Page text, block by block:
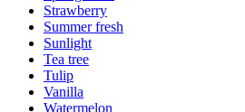
Strawberry
Summer fresh
Sunlight
Tea tree
Tulip
Vanilla
Watermelon